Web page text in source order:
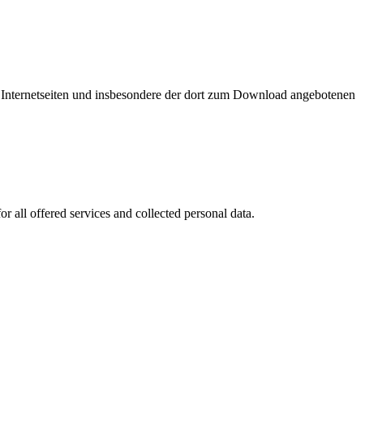
und insbesondere der dort zum Download angebotenen
offered services and collected personal data.